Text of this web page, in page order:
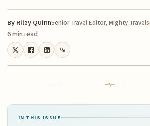
By Riley QuinnSenior Travel Editor, Mighty Travels
6 min read
IN THIS ISSUE